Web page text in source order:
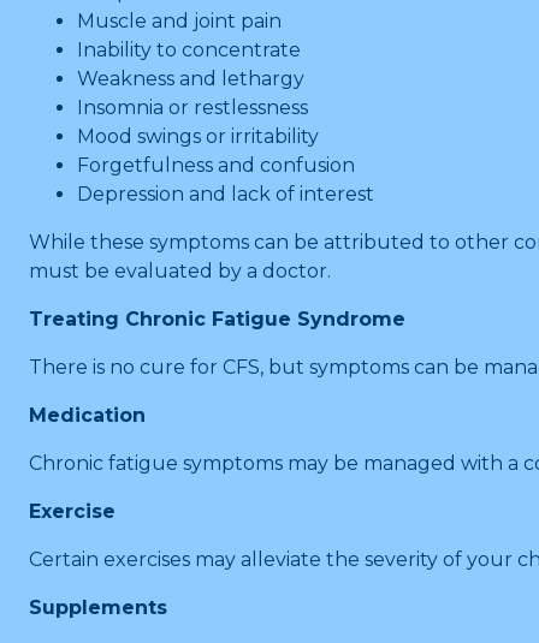
Muscle and joint pain
Inability to concentrate
Weakness and lethargy
Insomnia or restlessness
Mood swings or irritability
Forgetfulness and confusion
Depression and lack of interest
While these symptoms can be attributed to other
must be evaluated by a doctor.
Treating Chronic Fatigue Syndrome
There is no cure for CFS, but symptoms can be
Medication
Chronic fatigue symptoms may be managed with a
Exercise
Certain exercises may alleviate the severity of your
Supplements